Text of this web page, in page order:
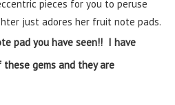
pieces for you to peruse
just adores her fruit note pads.
pad you have seen!! I have
gems and they are